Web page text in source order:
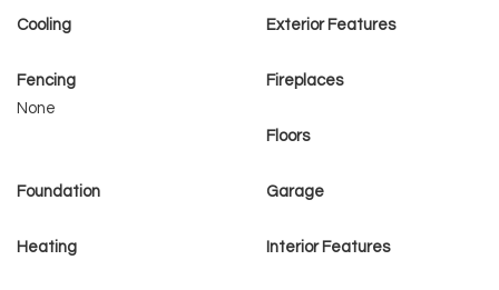
Cooling Exterior Features
Fencing
None
Fireplaces
Floors
Foundation Garage
Heating Interior Features